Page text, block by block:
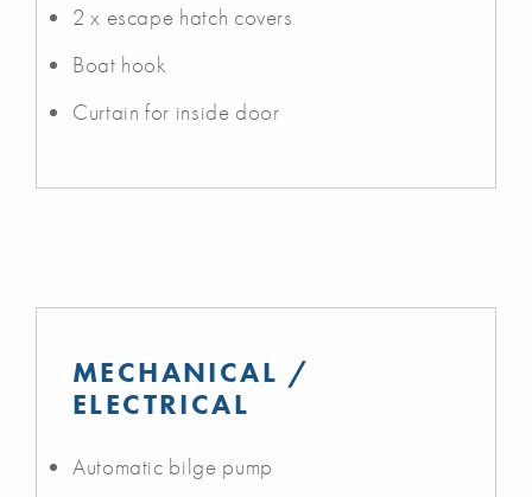
2 x escape hatch covers
Boat hook
Curtain for inside door
MECHANICAL /
ELECTRICAL
Automatic bilge pump